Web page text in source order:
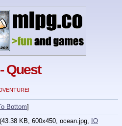
Quest
Bottom]
(43.38 KB, 600x450, ocean.jpg, IO